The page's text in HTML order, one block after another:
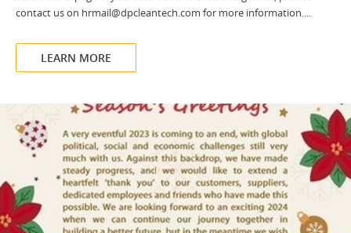
contact us on hrmail@dpcleantech.com for more information....
LEARN MORE